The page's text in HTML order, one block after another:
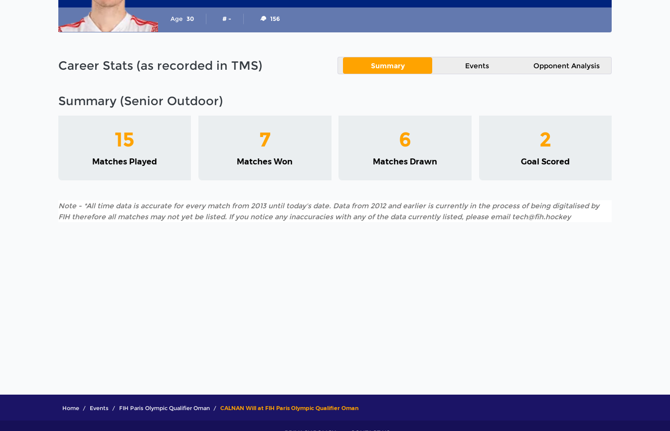
Age 30 # - 156
Career Stats (as recorded in TMS) Summary Events Opponent Analysis
Summary (Senior Outdoor)
15
Matches Played
7
Matches Won
6
Matches Drawn
2
Goal Scored
Note - *All time data is accurate for every match from 2013 until today's date. Data from 2012 and earlier is currently in the process of being digitalised by
FIH therefore all matches may not yet be listed. If you notice any inaccuracies with any of the data currently listed, please email tech@fih.hockey
Home Events FIH Paris Olympic Qualifier Oman CALNAN Will at FIH Paris Olympic Qualifier Oman